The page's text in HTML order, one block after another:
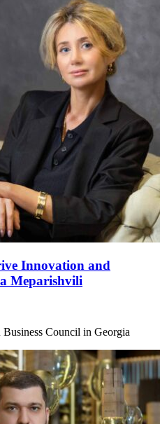
Innovation and
Meparishvili
Business Council in Georgia